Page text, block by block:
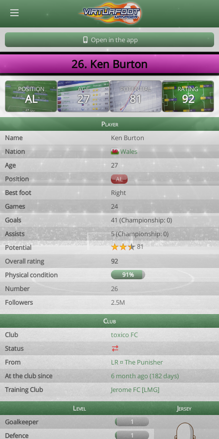
Open in the app
26. Ken Burton
POSITION
AL
AGE
27
POTENTIAL
81
RATING
92
Player
Name
Ken Burton
Nation
Wales
Age
27
Position
AL
Best foot
Right
Games
24
Goals
41 (Championship: 0)
Assists
5 (Championship: 0)
Potential
81
Overall rating
92
Physical condition
91%
Number
26
Followers
2.5M
Club
Club
toxico FC
Status
From
LR ¤ The Punisher
At the club since
6 month ago (182 days)
Training Club
Jerome FC [LMG]
Level
Jersey
Goalkeeper
1
Defence 1
© Virtuafoot Manager by Aymeric Le Corre 202608102204